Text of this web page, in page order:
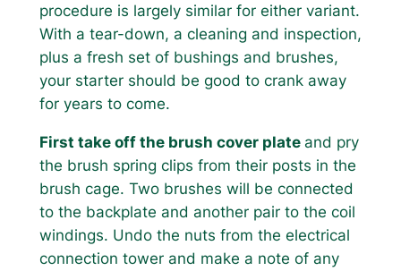
procedure is largely similar for either variant.
With a tear-down, a cleaning and inspection,
plus a fresh set of bushings and brushes,
your starter should be good to crank away
for years to come.
First take off the brush cover plate and pry
the brush spring clips from their posts in the
brush cage. Two brushes will be connected
to the backplate and another pair to the coil
windings. Undo the nuts from the electrical
connection tower and make a note of any